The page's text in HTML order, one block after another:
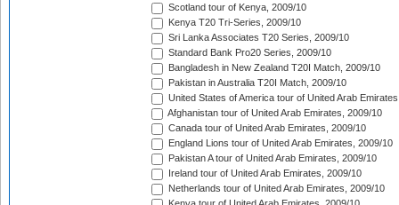
Scotland tour of Kenya, 2009/10
Kenya T20 Tri-Series, 2009/10
Sri Lanka Associates T20 Series, 2009/10
Standard Bank Pro20 Series, 2009/10
Bangladesh in New Zealand T20I Match, 2009/10
Pakistan in Australia T20I Match, 2009/10
United States of America tour of United Arab
Afghanistan tour of United Arab Emirates, 2009/10
Canada tour of United Arab Emirates, 2009/10
England Lions tour of United Arab Emirates, 2009/10
Pakistan A tour of United Arab Emirates, 2009/10
Ireland tour of United Arab Emirates, 2009/10
Netherlands tour of United Arab Emirates, 2009/10